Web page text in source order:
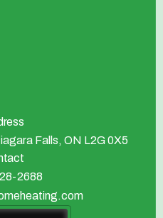
Falls, ON L2G 0X5
2688